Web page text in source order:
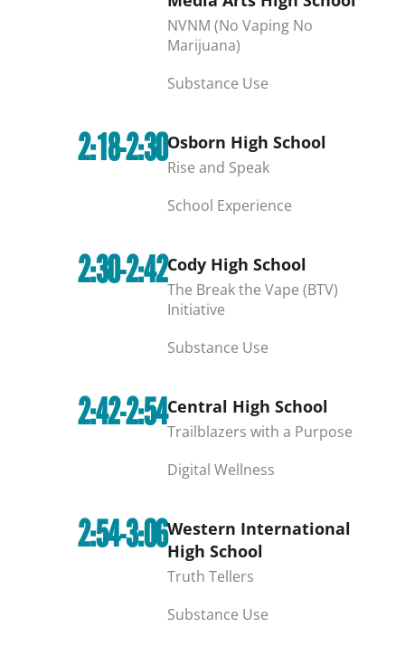
NVNM (No Vaping No
Marijuana)
Substance Use
2:18-2:30Osborn High School
Rise and Speak
School Experience
2:30-2:42Cody High School
The Break the Vape (BTV)
Initiative
Substance Use
2:42-2:54Central High School
Trailblazers with a Purpose
Digital Wellness
2:54-3:06Western International
High School
Truth Tellers
Substance Use